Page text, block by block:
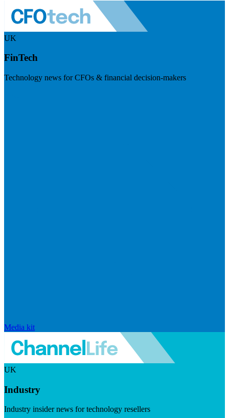
UK
FinTech
Technology news for CFOs & financial decision-makers
Media kit
UK
Industry
Industry insider news for technology resellers